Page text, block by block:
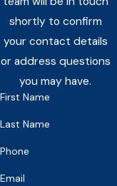
shortly to confirm
your contact details
or address questions
you may have.
First Name
Last Name
Phone
Email